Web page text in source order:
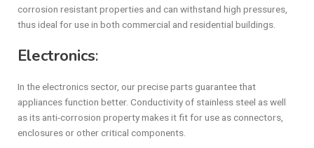
corrosion resistant properties and can withstand high pressures,
thus ideal for use in both commercial and residential buildings.
Electronics:
In the electronics sector, our precise parts guarantee that
appliances function better. Conductivity of stainless steel as well
as its anti-corrosion property makes it fit for use as connectors,
enclosures or other critical components.